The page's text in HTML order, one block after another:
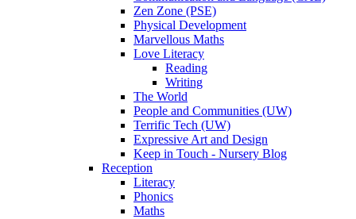
Zen Zone (PSE)
Physical Development
Marvellous Maths
Love Literacy
Reading
Writing
The World
People and Communities (UW)
Terrific Tech (UW)
Expressive Art and Design
Keep in Touch - Nursery Blog
Reception
Literacy
Phonics
Maths